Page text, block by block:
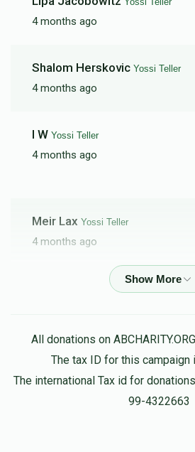
4 months ago
Shalom Herskovic Yossi Teller
4 months ago
I W Yossi Teller
4 months ago
Meir Lax Yossi Teller
4 months ago
Yossi Teller
Moishe BriskYossi Teller
4 months ago
Keep up your holy work
All donations on
The tax ID for this
The international Tax id for
99-4322663